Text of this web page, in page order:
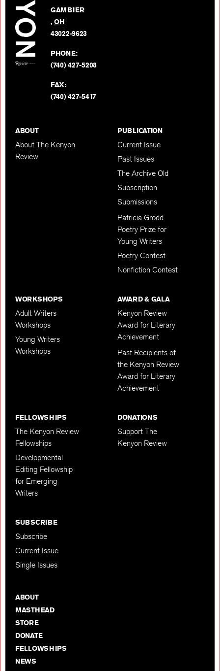
GAMBIER
,OH
43022-9623
PHONE:
(740) 427-5208
FAX:
(740) 427-5417
ABOUT
About The Kenyon
Review
PUBLICATION
Current Issue
Past Issues
The Archive Old
Subscription
Submissions
Patricia Grodd
Poetry Prize for
Young Writers
Poetry Contest
Nonfiction Contest
WORKSHOPS
Adult Writers
Workshops
Young Writers
Workshops
AWARD & GALA
Kenyon Review
Award for Literary
Achievement
Past Recipients of
the Kenyon Review
Award for Literary
Achievement
FELLOWSHIPS
The Kenyon Review
Fellowships
Developmental
Editing Fellowship
for Emerging
Writers
DONATIONS
Support The
Kenyon Review
SUBSCRIBE
Subscribe
Current Issue
Single Issues
ABOUT
MASTHEAD
STORE
DONATE
FELLOWSHIPS
NEWS